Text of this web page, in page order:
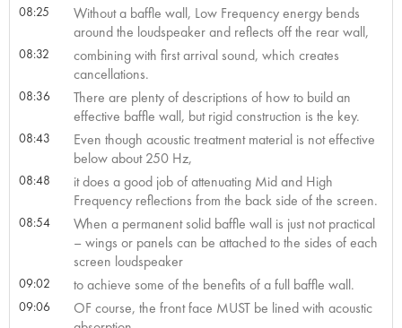
08:25
Without a baffle wall, Low Frequency energy bends
around the loudspeaker and reflects off the rear wall,
08:32
combining with first arrival sound, which creates
cancellations.
08:36
There are plenty of descriptions of how to build an
effective baffle wall, but rigid construction is the key.
08:43
Even though acoustic treatment material is not effective
below about 250 Hz,
08:48
it does a good job of attenuating Mid and High
Frequency reflections from the back side of the screen.
08:54
When a permanent solid baffle wall is just not practical
– wings or panels can be attached to the sides of each
screen loudspeaker
09:02 to achieve some of the benefits of a full baffle wall.
09:06
OF course, the front face MUST be lined with acoustic